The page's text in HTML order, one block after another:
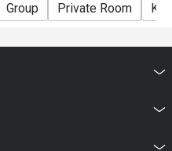
Group Private Room